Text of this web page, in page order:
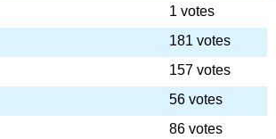
1 votes
181 votes
157 votes
56 votes
86 votes